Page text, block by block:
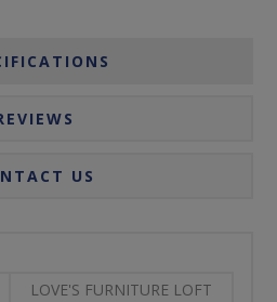
US
LOVE'S FURNITURE LOFT